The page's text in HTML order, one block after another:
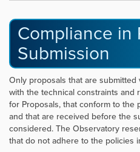
Compliance in
Submission
Only proposals that are submitted
with the technical constraints
for Proposals, that conform to the
and that are received before the
considered. The Observatory
that do not adhere to the policies